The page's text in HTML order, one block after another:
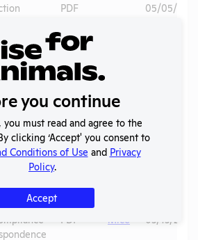
PDF 05/05/2026
PDF
PDF Mice 03/13/2026
you continue
you must read and agree to the
clicking ‘Accept' you consent to
Conditions of Use and Privacy
Policy.
Accept